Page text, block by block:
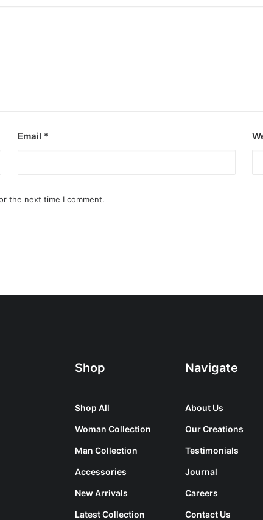
Email *
the next time I comment.
Shop
Shop All
Woman Collection
Man Collection
Accessories
New Arrivals
Latest Collection
Navigate
About Us
Our Creations
Testimonials
Journal
Careers
Contact Us